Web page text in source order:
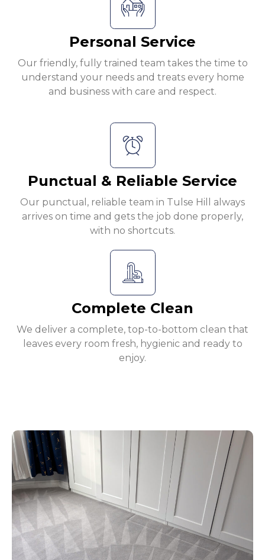
Personal Service
Our friendly, fully trained team takes the time to
understand your needs and treats every home
and business with care and respect.
Punctual & Reliable Service
Our punctual, reliable team in Tulse Hill always
arrives on time and gets the job done properly,
with no shortcuts.
Complete Clean
We deliver a complete, top-to-bottom clean that
leaves every room fresh, hygienic and ready to
enjoy.